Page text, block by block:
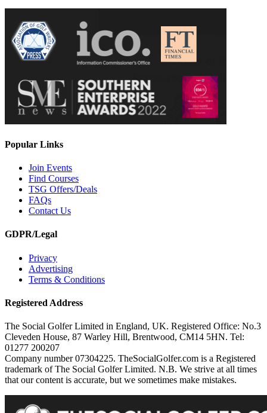
Popular Links
Join Events
Find Courses
TSG Offers/Deals
FAQs
Contact Us
GDPR/Legal
Privacy
Advertising
Terms & Conditions
Registered Address
The Social Golfer Limited in England, UK. Registered Office: No.3
Cleveden House, 87 Warley Hill, Brentwood, CM14 5HN. Tel:
01277 200207
Company number 07304225. TheSocialGolfer.com is a Registered
trademark of The Social Golfer Limited. N.B. We strive at all times
that our content is accurate, but we sometimes make mistakes.